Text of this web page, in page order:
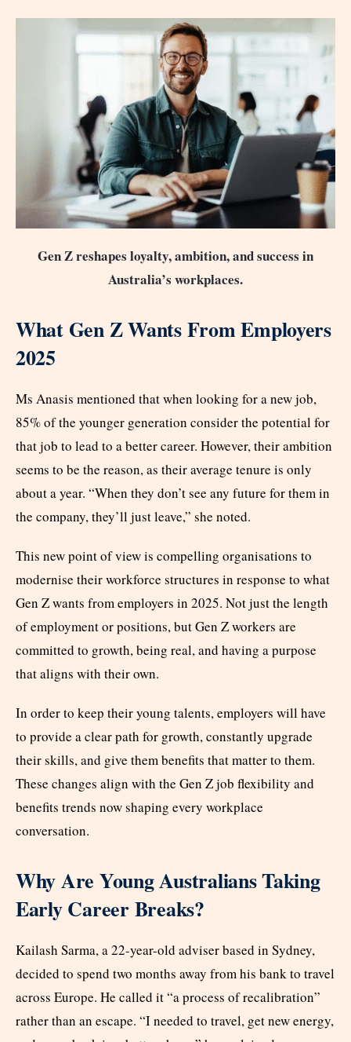
Gen Z reshapes loyalty, ambition, and success in
Australia’s workplaces.
What Gen Z Wants From Employers
2025
Ms Anasis mentioned that when looking for a new job,
85% of the younger generation consider the potential for
that job to lead to a better career. However, their ambition
seems to be the reason, as their average tenure is only
about a year. “When they don’t see any future for them in
the company, they’ll just leave,” she noted.
This new point of view is compelling organisations to
modernise their workforce structures in response to what
Gen Z wants from employers in 2025. Not just the length
of employment or positions, but Gen Z workers are
committed to growth, being real, and having a purpose
that aligns with their own.
In order to keep their young talents, employers will have
to provide a clear path for growth, constantly upgrade
their skills, and give them benefits that matter to them.
These changes align with the Gen Z job flexibility and
benefits trends now shaping every workplace
conversation.
Why Are Young Australians Taking
Early Career Breaks?
Kailash Sarma, a 22-year-old adviser based in Sydney,
decided to spend two months away from his bank to travel
across Europe. He called it “a process of recalibration”
rather than an escape. “I needed to travel, get new energy,